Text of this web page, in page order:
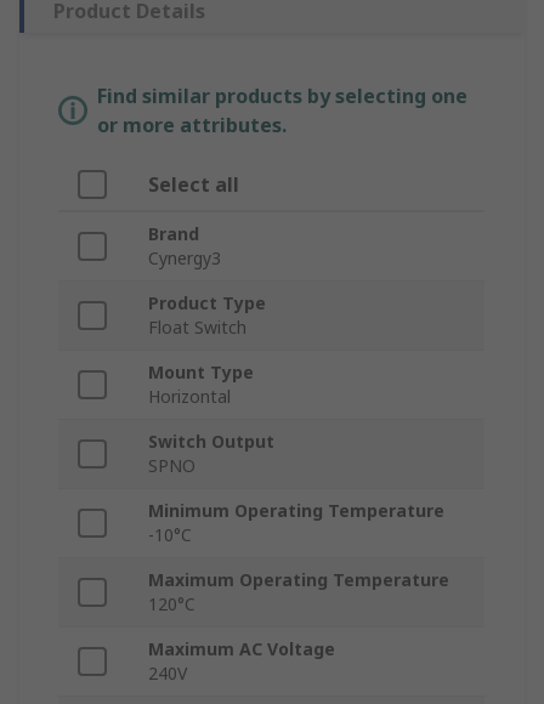
Product Details
Find similar products by selecting one
or more attributes.
Select all
Brand
Cynergy3
Product Type
Float Switch
Mount Type
Horizontal
Switch Output
SPNO
Minimum Operating Temperature
-10°C
Maximum Operating Temperature
120°C
Maximum AC Voltage
240V